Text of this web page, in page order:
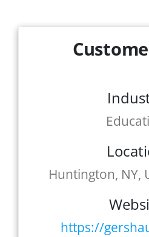
Huntington, NY,
https://